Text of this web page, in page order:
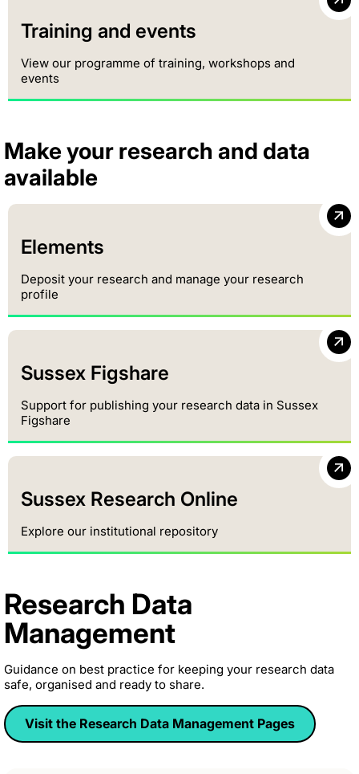
Training and events
View our programme of training, workshops and
events
Make your research and data
available
Elements
Deposit your research and manage your research
profile
Sussex Figshare
Support for publishing your research data in Sussex
Figshare
Sussex Research Online
Explore our institutional repository
Research Data
Management
Guidance on best practice for keeping your research data
safe, organised and ready to share.
Visit the Research Data Management Pages